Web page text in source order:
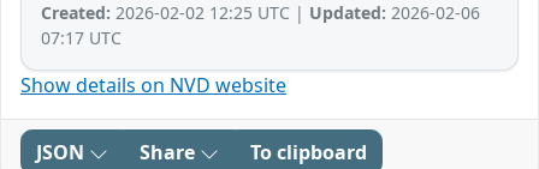
Created: 2026-02-02 12:25 UTC | Updated: 2026-02-06
07:17 UTC
Show details on NVD website
JSON Share To clipboard